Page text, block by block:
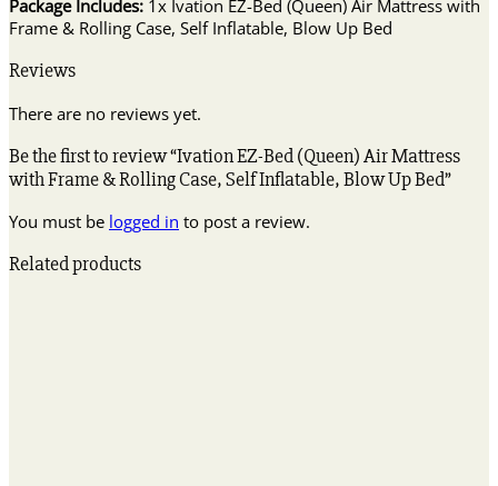
Package Includes: 1x Ivation EZ-Bed (Queen) Air Mattress with
Frame & Rolling Case, Self Inflatable, Blow Up Bed
Reviews
There are no reviews yet.
Be the first to review “Ivation EZ-Bed (Queen) Air Mattress
with Frame & Rolling Case, Self Inflatable, Blow Up Bed”
You must be logged in to post a review.
Related products